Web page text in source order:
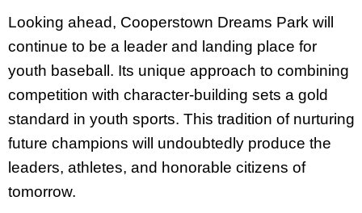
Looking ahead, Cooperstown Dreams Park will
continue to be a leader and landing place for
youth baseball. Its unique approach to combining
competition with character-building sets a gold
standard in youth sports. This tradition of nurturing
future champions will undoubtedly produce the
leaders, athletes, and honorable citizens of
tomorrow.